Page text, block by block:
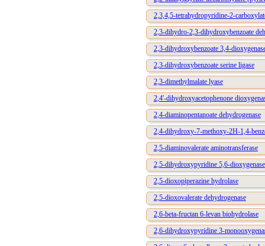
2,3,4,5-tetrahydropyridine-2-
2,3-dihydro-2,3-dihydroxybenzoate
2,3-dihydroxybenzoate 3,4-
2,3-dihydroxybenzoate serine ligase
2,3-dimethylmalate lyase
2,4'-dihydroxyacetophenone
2,4-diaminopentanoate dehydrogenase
2,4-dihydroxy-7-methoxy-2H-1,4-
2,5-diaminovalerate aminotransferase
2,5-dihydroxypyridine 5,6-dioxygenase
2,5-dioxopiperazine hydrolase
2,5-dioxovalerate dehydrogenase
2,6-beta-fructan 6-levan biohydrolase
2,6-dihydroxypyridine 3-